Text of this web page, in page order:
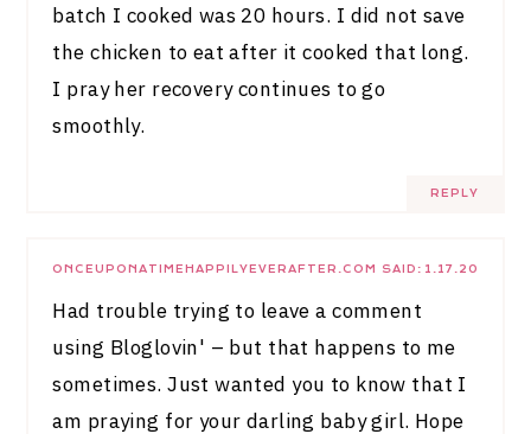
batch I cooked was 20 hours. I did not save
the chicken to eat after it cooked that long.
I pray her recovery continues to go
smoothly.
REPLY
1.17.20
ONCEUPONATIMEHAPPILYEVERAFTER.COM SAID:
Had trouble trying to leave a comment
using Bloglovin' – but that happens to me
sometimes. Just wanted you to know that I
am praying for your darling baby girl. Hope